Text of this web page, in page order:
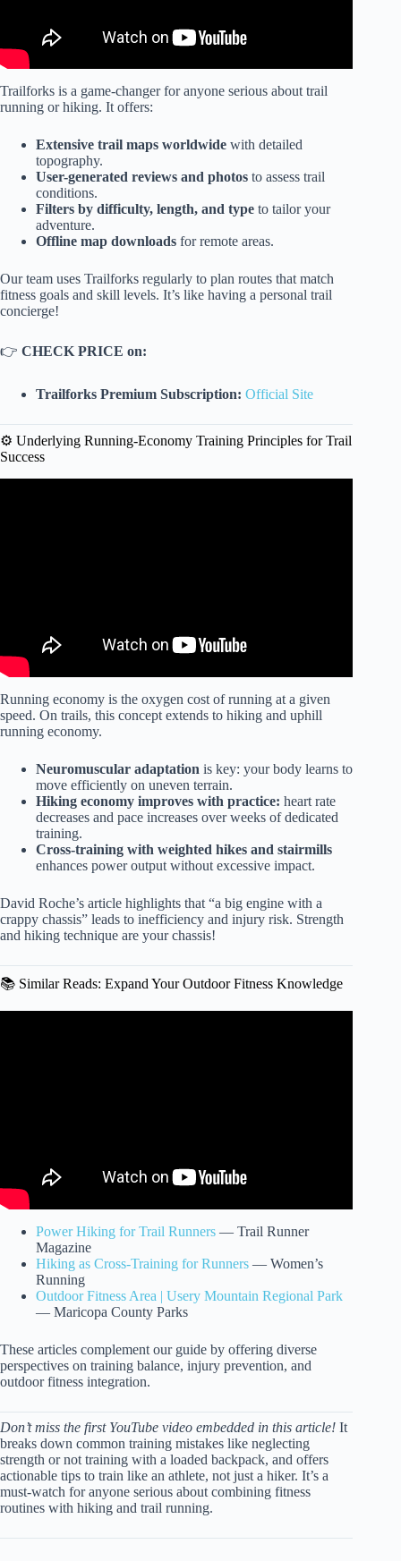
Trailforks is a game-changer for anyone serious about trail
running or hiking. It offers:
Extensive trail maps worldwide with detailed
topography.
User-generated reviews and photos to assess trail
conditions.
Filters by difficulty, length, and type to tailor your
adventure.
Offline map downloads for remote areas.
Our team uses Trailforks regularly to plan routes that match
fitness goals and skill levels. It’s like having a personal trail
concierge!
👉 CHECK PRICE on:
Trailforks Premium Subscription: Official Site
⚙️ Underlying Running-Economy Training Principles for Trail
Success
Running economy is the oxygen cost of running at a given
speed. On trails, this concept extends to hiking and uphill
running economy.
Neuromuscular adaptation is key: your body learns to
move efficiently on uneven terrain.
Hiking economy improves with practice: heart rate
decreases and pace increases over weeks of dedicated
training.
Cross-training with weighted hikes and stairmills
enhances power output without excessive impact.
David Roche’s article highlights that “a big engine with a
crappy chassis” leads to inefficiency and injury risk. Strength
and hiking technique are your chassis!
📚 Similar Reads: Expand Your Outdoor Fitness Knowledge
Power Hiking for Trail Runners — Trail Runner
Magazine
Hiking as Cross-Training for Runners — Women’s
Running
Outdoor Fitness Area | Usery Mountain Regional Park
— Maricopa County Parks
These articles complement our guide by offering diverse
perspectives on training balance, injury prevention, and
outdoor fitness integration.
Don’t miss the first YouTube video embedded in this article! It
breaks down common training mistakes like neglecting
strength or not training with a loaded backpack, and offers
actionable tips to train like an athlete, not just a hiker. It’s a
must-watch for anyone serious about combining fitness
routines with hiking and trail running.